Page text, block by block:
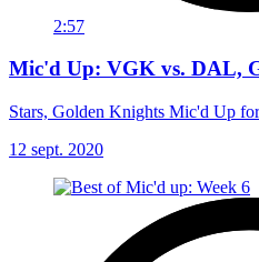
2:57
Mic'd Up: VGK vs. DAL,
Stars, Golden Knights Mic'd Up
12 sept. 2020